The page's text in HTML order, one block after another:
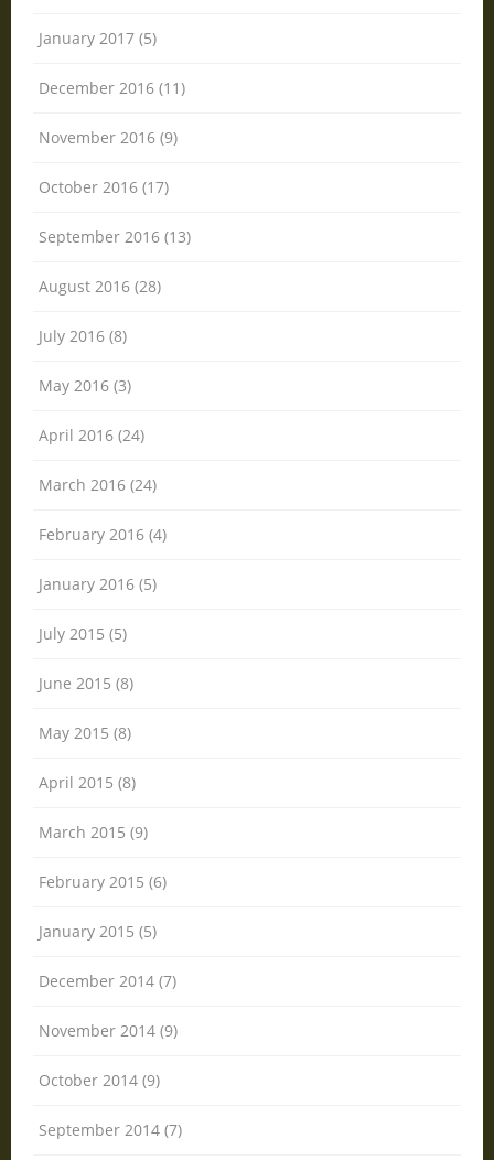
January 2017 (5)
December 2016 (11)
November 2016 (9)
October 2016 (17)
September 2016 (13)
August 2016 (28)
July 2016 (8)
May 2016 (3)
April 2016 (24)
March 2016 (24)
February 2016 (4)
January 2016 (5)
July 2015 (5)
June 2015 (8)
May 2015 (8)
April 2015 (8)
March 2015 (9)
February 2015 (6)
January 2015 (5)
December 2014 (7)
November 2014 (9)
October 2014 (9)
September 2014 (7)